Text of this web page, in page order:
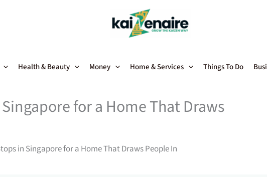
Health & Beauty Money Home & Services Things To Do
for a Home That Draws
in Singapore for a Home That Draws People In